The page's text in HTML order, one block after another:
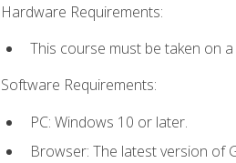
Hardware Requirements:
This course must be taken on
Software Requirements:
PC: Windows 10 or later.
Browser: The latest version of